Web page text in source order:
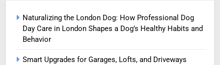
Naturalizing the London Dog: How Professional Dog
Day Care in London Shapes a Dog’s Healthy Habits and
Behavior
Smart Upgrades for Garages, Lofts, and Driveways